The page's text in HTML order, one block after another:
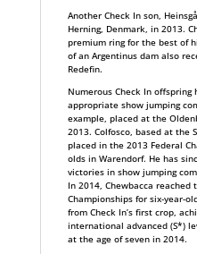
Another Check In son,
Herning, Denmark, in 2013.
premium ring for the best of
of an Argentinus dam also
Redefin.
Numerous Check In offspring
appropriate show jumping
example, placed at the
2013. Colfosco, based at the
placed in the 2013 Federal
olds in Warendorf. He has
victories in show jumping
In 2014, Chewbacca reached
Championships for six-year-
from Check In’s first crop,
international advanced (S*)
at the age of seven in 2014.